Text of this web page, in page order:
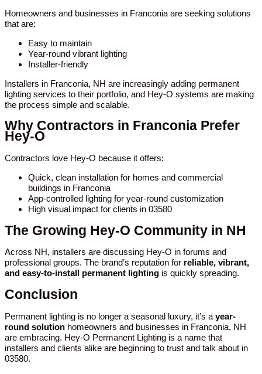
Homeowners and businesses in Franconia are seeking solutions
that are:
Easy to maintain
Year-round vibrant lighting
Installer-friendly
Installers in Franconia, NH are increasingly adding permanent
lighting services to their portfolio, and Hey-O systems are making
the process simple and scalable.
Why Contractors in Franconia Prefer
Hey-O
Contractors love Hey-O because it offers:
Quick, clean installation for homes and commercial
buildings in Franconia
App-controlled lighting for year-round customization
High visual impact for clients in 03580
The Growing Hey-O Community in NH
Across NH, installers are discussing Hey-O in forums and
professional groups. The brand’s reputation for reliable, vibrant,
and easy-to-install permanent lighting is quickly spreading.
Conclusion
Permanent lighting is no longer a seasonal luxury, it’s a year-
round solution homeowners and businesses in Franconia, NH
are embracing. Hey-O Permanent Lighting is a name that
installers and clients alike are beginning to trust and talk about in
03580.